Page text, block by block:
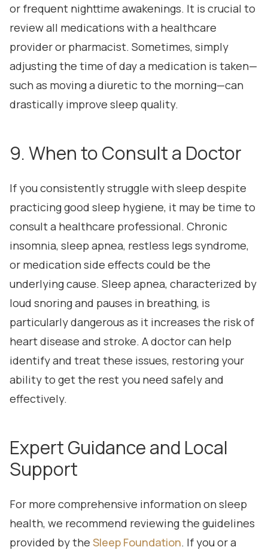
or frequent nighttime awakenings. It is crucial to
review all medications with a healthcare
provider or pharmacist. Sometimes, simply
adjusting the time of day a medication is taken—
such as moving a diuretic to the morning—can
drastically improve sleep quality.
9. When to Consult a Doctor
If you consistently struggle with sleep despite
practicing good sleep hygiene, it may be time to
consult a healthcare professional. Chronic
insomnia, sleep apnea, restless legs syndrome,
or medication side effects could be the
underlying cause. Sleep apnea, characterized by
loud snoring and pauses in breathing, is
particularly dangerous as it increases the risk of
heart disease and stroke. A doctor can help
identify and treat these issues, restoring your
ability to get the rest you need safely and
effectively.
Expert Guidance and Local
Support
For more comprehensive information on sleep
health, we recommend reviewing the guidelines
provided by the Sleep Foundation. If you or a